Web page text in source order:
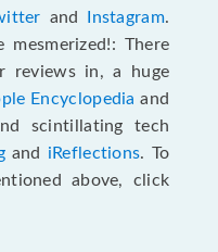
and Instagram.
There
reviews in, a huge
Encyclopedia and
scintillating tech
and iReflections. To
above, click